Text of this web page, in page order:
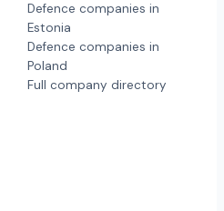
Defence companies in
Estonia
Defence companies in
Poland
Full company directory